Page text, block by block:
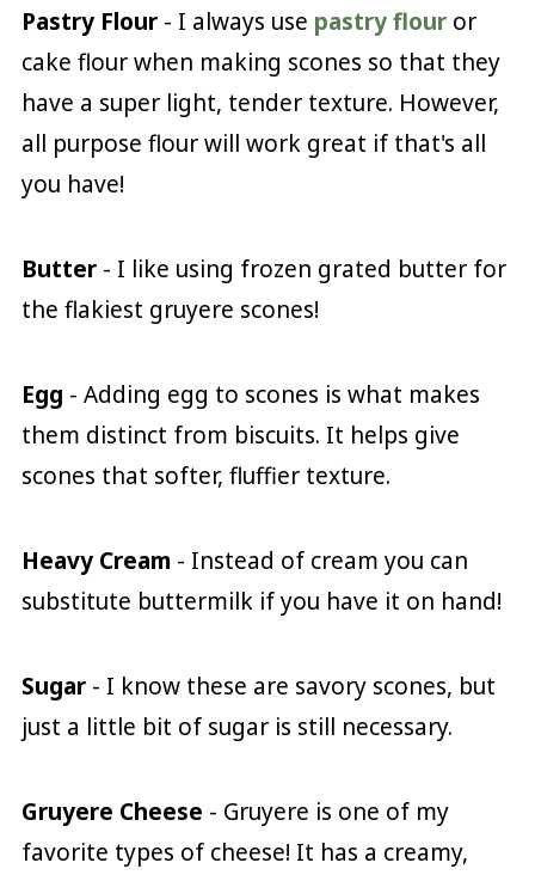
Pastry Flour- I always use pastry flouror
cake flour when making scones so that they
have a super light, tender texture. However,
all purpose flour will work great if that's all
you have!
Butter- I like using frozen grated butter for
the flakiest gruyere scones!
Egg - Adding egg to scones is what makes
them distinct from biscuits. It helps give
scones that softer, fluffier texture.
Heavy Cream - Instead of cream you can
substitute buttermilk if you have it on hand!
Sugar- I know these are savory scones, but
just a little bit of sugar is still necessary.
Gruyere Cheese - Gruyere is one of my
favorite types of cheese! It has a creamy,